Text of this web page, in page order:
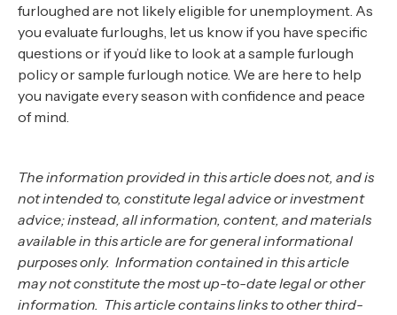
furloughed are not likely eligible for unemployment. As
you evaluate furloughs, let us know if you have specific
questions or if you’d like to look at a sample furlough
policy or sample furlough notice. We are here to help
you navigate every season with confidence and peace
of mind.‍
The information provided in this article does not, and is
not intended to, constitute legal advice or investment
advice; instead, all information, content, and materials
available in this article are for general informational
purposes only. Information contained in this article
may not constitute the most up-to-date legal or other
information. This article contains links to other third-